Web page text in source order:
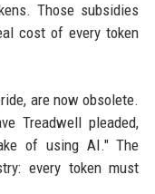
Those subsidies
cost of every token
are now obsolete.
Treadwell pleaded,
of using AI." The
every token must